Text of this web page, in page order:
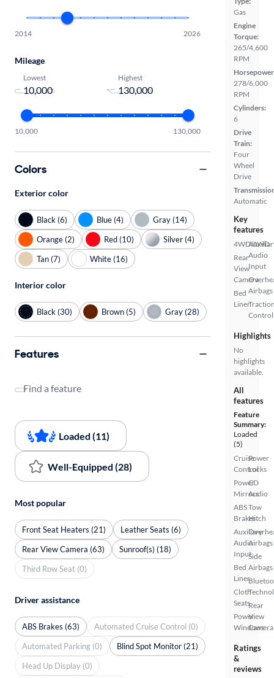
Gas
Engine
Torque:
265/4,600
RPM
278/6,000
RPM
Cylinders:
6
Drive
Train:
Four
Wheel
Drive
Automatic
Key
features
4WD/AWD
Rear
View
Camera
Bed
Liner
Audio
Input
Airbags
Control
Highlights
No
highlights
available.
All
features
Feature
Summary:
Loaded
(5)
Cruise
Control
Power
Mirrors
ABS
Brakes
Auxiliary
Audio
Input
Bed
Liner
Cloth
Seats
Power
Windows
Power
Locks
CD
Audio
Tow
Hitch
Airbags
Side
Airbags
Rear
View
Camera
Ratings
&
reviews
2014 2026
Mileage
Lowest
-
Highest
10,000 130,000
Colors
Exterior color
Black (6) Blue (4)
Gray (14)
Orange (2)
Red (10)
Silver (4)
Tan (7)
White (16)
Interior color
Black (30) Brown (5) Gray (28)
Features
Find a feature
Loaded (11)
Well-Equipped (28)
Most popular
Front Seat Heaters (21)
Leather Seats (6)
Rear View Camera (63)
Sunroof(s) (18)
Third Row Seat (0)
Driver assistance
ABS Brakes (63)
Automated Cruise Control (0)
Automated Parking (0)
Blind Spot Monitor (21)
Head Up Display (0)